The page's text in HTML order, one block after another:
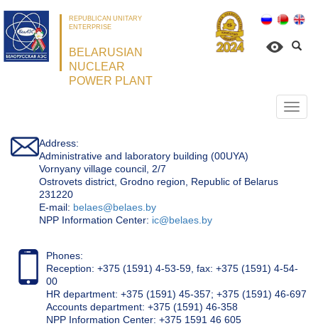
REPUBLICAN UNITARY
ENTERPRISE
BELARUSIAN
NUCLEAR
POWER PLANT
Address:
Administrative and laboratory building (00UYA)
Vornyany village council, 2/7
Ostrovets district, Grodno region, Republic of Belarus
231220
Е-mail: belaes@belaes.by
NPP Information Center: ic@belaes.by
Phones:
Reception: +375 (1591) 4-53-59, fax: +375 (1591) 4-54-
00
HR department: +375 (1591) 45-357; +375 (1591) 46-697
Accounts department: +375 (1591) 46-358
NPP Information Center: +375 1591 46 605